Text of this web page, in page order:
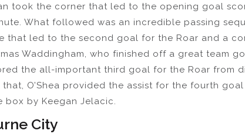
took the corner that led to the opening goal
What followed was an incredible passing
that led to the second goal for the Roar and a
Waddingham, who finished off a great team
the all-important third goal for the Roar from
O’Shea provided the assist for the fourth
box by Keegan Jelacic.
City